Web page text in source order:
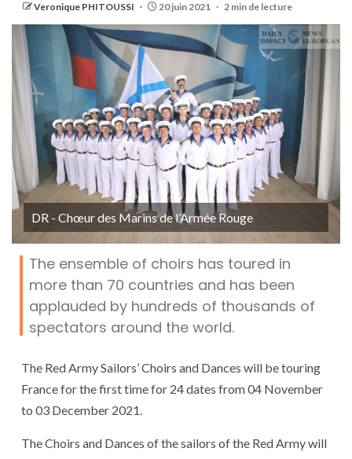
Veronique PHITOUSSI 20 juin 2021 2 min de lecture
DR - Chœur des Marins de l’Armée Rouge
The ensemble of choirs has toured in
more than 70 countries and has been
applauded by hundreds of thousands of
spectators around the world.
The Red Army Sailors’ Choirs and Dances will be touring
France for the first time for 24 dates from 04 November
to 03 December 2021.
The Choirs and Dances of the sailors of the Red Army will